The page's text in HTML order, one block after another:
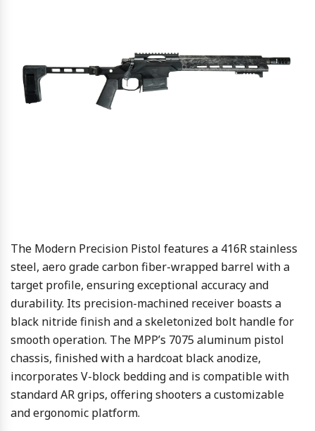
The Modern Precision Pistol features a 416R stainless
steel, aero grade carbon fiber-wrapped barrel with a
target profile, ensuring exceptional accuracy and
durability. Its precision-machined receiver boasts a
black nitride finish and a skeletonized bolt handle for
smooth operation. The MPP’s 7075 aluminum pistol
chassis, finished with a hardcoat black anodize,
incorporates V-block bedding and is compatible with
standard AR grips, offering shooters a customizable
and ergonomic platform.